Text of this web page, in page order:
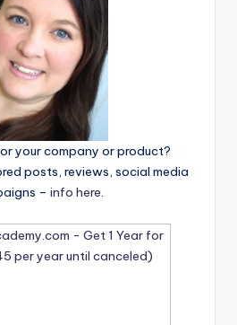
your company or product?
posts, reviews, social media
– info here.